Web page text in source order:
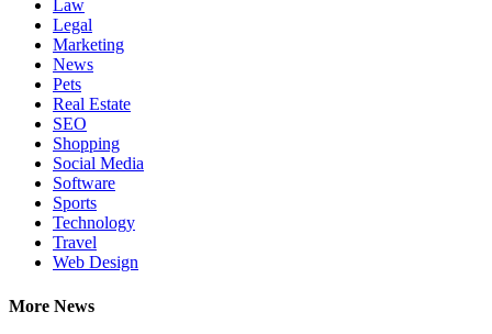
Law
Legal
Marketing
News
Pets
Real Estate
SEO
Shopping
Social Media
Software
Sports
Technology
Travel
Web Design
More News